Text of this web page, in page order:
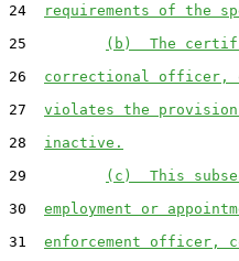
24
requirements of the
25
(b)  The
26 correctional officer,
27 violates the
28 inactive.
29
(c)  This
30 employment or
31 enforcement officer,